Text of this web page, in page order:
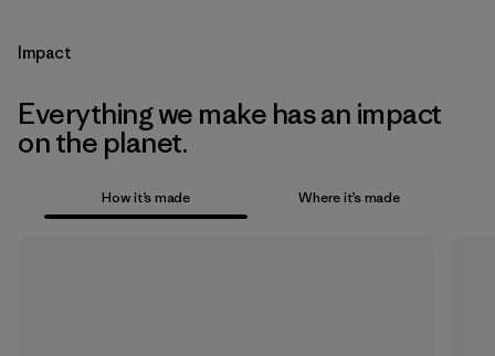
Impact
Everything we make has an impact
on the planet.
How it’s made Where it’s made